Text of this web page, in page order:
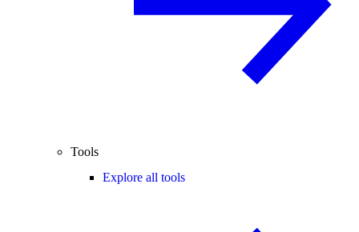
Tools
Explore all tools